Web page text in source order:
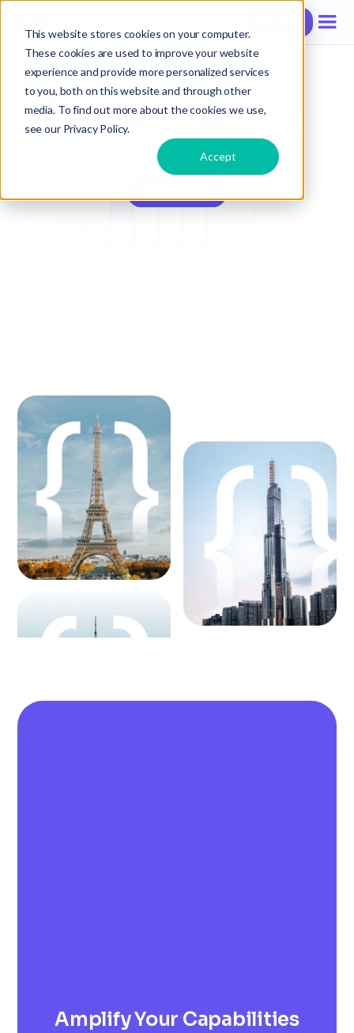
This website stores cookies on your computer.
These cookies are used to improve your website
experience and provide more personalized services
to you, both on this website and through other
media. To find out more about the cookies we use,
see our Privacy Policy.
Accept
International SmartSourcing Company
Digital Solutions
Partner
Amplify Your Capabilities